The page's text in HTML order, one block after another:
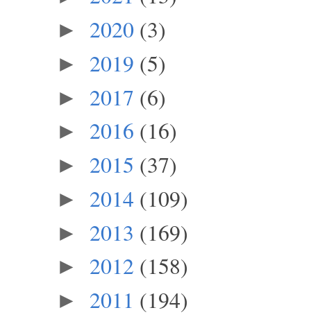
► 2020 (3)
► 2019 (5)
► 2017 (6)
► 2016 (16)
► 2015 (37)
► 2014 (109)
► 2013 (169)
► 2012 (158)
► 2011 (194)